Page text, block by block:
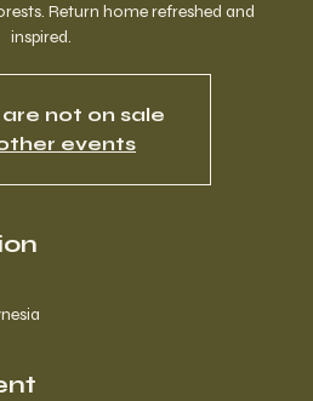
Return home refreshed and
inspired.
not on sale
events